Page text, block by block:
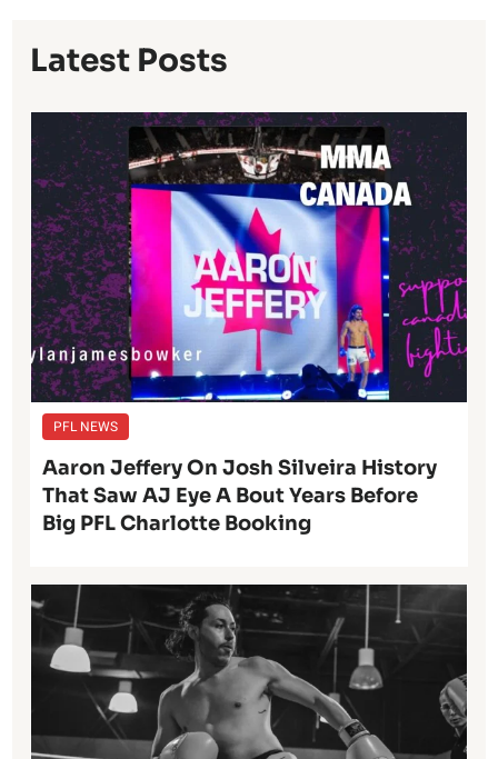
Latest Posts
PFL NEWS
Aaron Jeffery On Josh Silveira History
That Saw AJ Eye A Bout Years Before
Big PFL Charlotte Booking